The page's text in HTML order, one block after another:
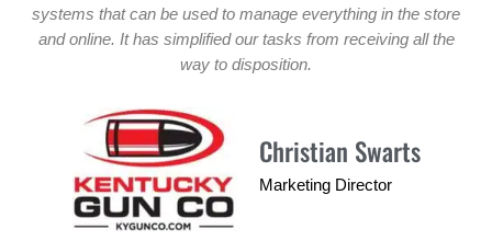
us to get up and running quickly. We are sure we have the right
system for our store. There isn’t a better gun store POS with
all the features they offer.
Larry Corbin
Sales Manager